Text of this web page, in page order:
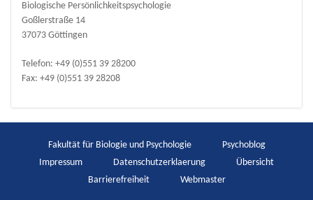
Biologische Persönlichkeitspsychologie
Goßlerstraße 14
37073 Göttingen
Telefon: +49 (0)551 39 28200
Fax: +49 (0)551 39 28208
Fakultät für Biologie und Psychologie
Psychoblog
Impressum
Datenschutzerklaerung
Übersicht
Barrierefreiheit
Webmaster